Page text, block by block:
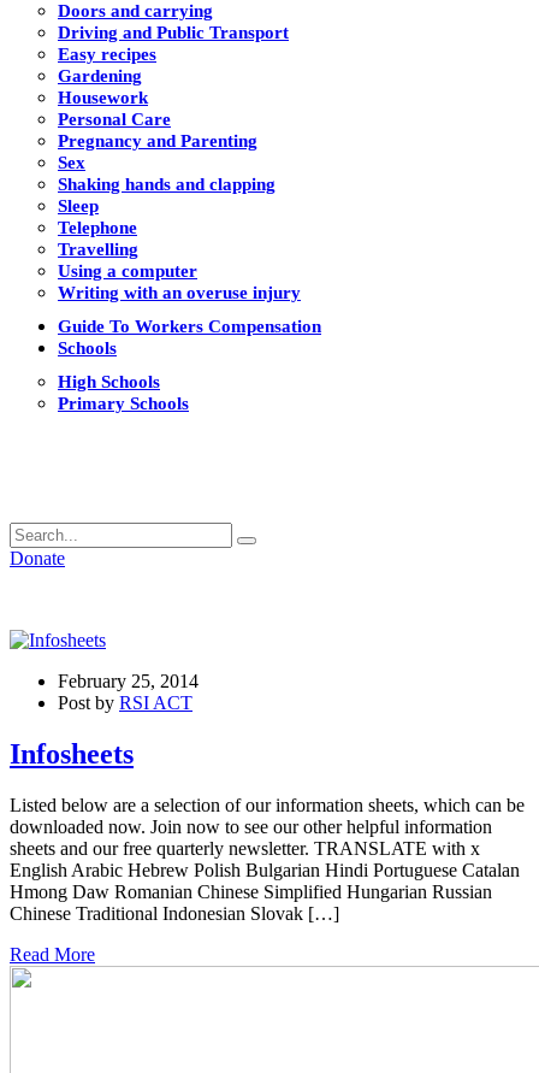
Doors and carrying
Driving and Public Transport
Easy recipes
Gardening
Housework
Personal Care
Pregnancy and Parenting
Sex
Shaking hands and clapping
Sleep
Telephone
Travelling
Using a computer
Writing with an overuse injury
Guide To Workers Compensation
Schools
High Schools
Primary Schools
Donate
February 25, 2014
Post by RSI ACT
Infosheets
Listed below are a selection of our information sheets, which can be
downloaded now. Join now to see our other helpful information
sheets and our free quarterly newsletter. TRANSLATE with x
English Arabic Hebrew Polish Bulgarian Hindi Portuguese Catalan
Hmong Daw Romanian Chinese Simplified Hungarian Russian
Chinese Traditional Indonesian Slovak […]
Read More